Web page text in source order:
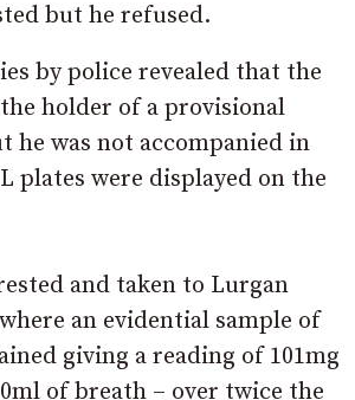
but he refused.
by police revealed that the
holder of a provisional
he was not accompanied in
plates were displayed on the
and taken to Lurgan
an evidential sample of
giving a reading of 101mg
of breath – over twice the